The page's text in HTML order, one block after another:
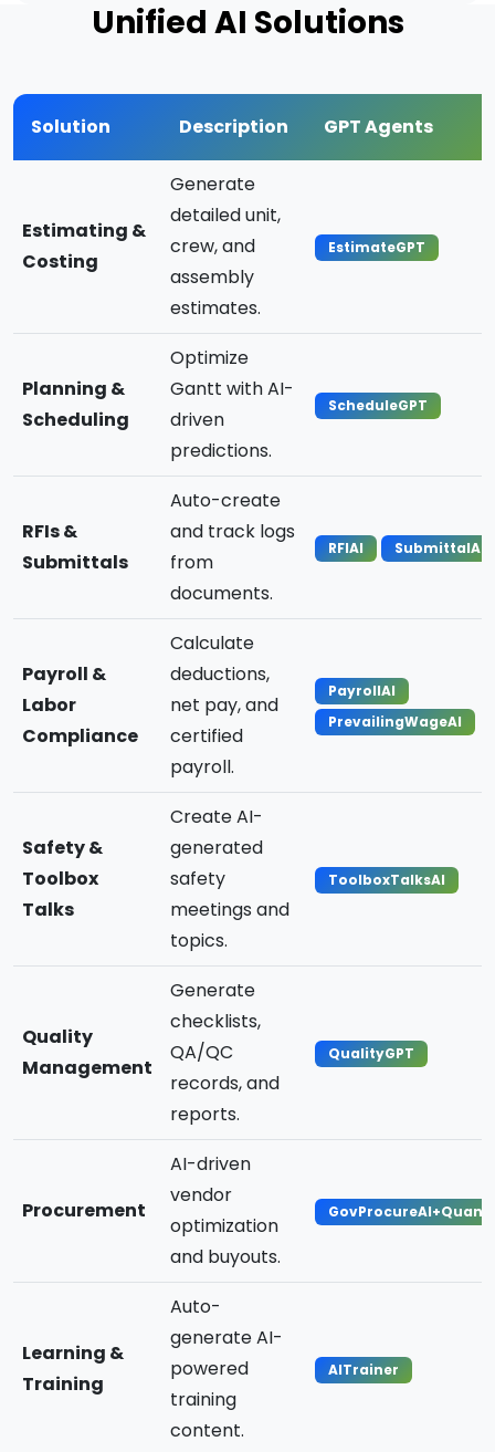
Unified AI Solutions
Solution Description GPT Agents
Estimating &
Costing
Generate
detailed unit,
crew, and
assembly
estimates.
EstimateGPT
Planning &
Scheduling
Optimize
Gantt with AI-
driven
predictions.
ScheduleGPT
RFIs &
Submittals
Auto-create
and track logs
from
documents.
RFIAI SubmittalAI
Payroll &
Labor
Compliance
Calculate
deductions,
net pay, and
certified
payroll.
PayrollAI
PrevailingWageAI
Safety &
Toolbox
Talks
Create AI-
generated
safety
meetings and
topics.
ToolboxTalksAI
Quality
Management
Generate
checklists,
QA/QC
records, and
reports.
QualityGPT
Procurement
AI-driven
vendor
optimization
and buyouts.
Learning &
Training
Auto-
generate AI-
powered
training
content.
AITrainer